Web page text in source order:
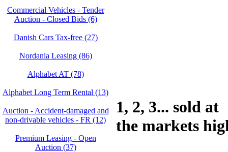
Commercial Vehicles - Tender
Auction - Closed Bids (6)
Danish Cars Tax-free (27)
Nordania Leasing (86)
Alphabet AT (78)
Alphabet Long Term Rental (13)
Auction - Accident‑damaged and
non‑drivable vehicles - FR (12)
Premium Leasing - Open
Auction (37)
1, 2, 3... sold at
the markets